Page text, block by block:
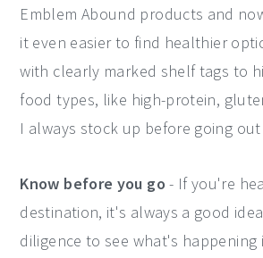
Emblem Abound products and
it even easier to find healthier
with clearly marked shelf tags to
food types, like high-protein,
I always stock up before going
Know before you go - If you're
destination, it's always a good
diligence to see what's happening